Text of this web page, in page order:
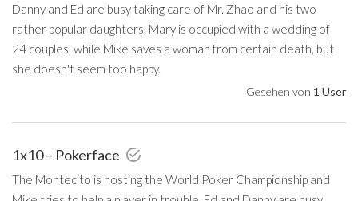
Danny and Ed are busy taking care of Mr. Zhao and his two
rather popular daughters. Mary is occupied with a wedding of
24 couples, while Mike saves a woman from certain death, but
she doesn't seem too happy.
Gesehen von 1 User
1x10 – Pokerface
The Montecito is hosting the World Poker Championship and